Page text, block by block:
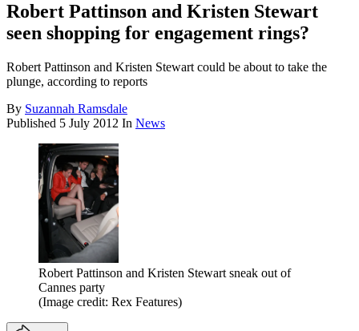
Robert Pattinson and Kristen Stewart
seen shopping for engagement rings?
Robert Pattinson and Kristen Stewart could be about to take the
plunge, according to reports
By Suzannah Ramsdale
Published 5 July 2012 In News
Robert Pattinson and Kristen Stewart sneak out of
Cannes party
(Image credit: Rex Features)